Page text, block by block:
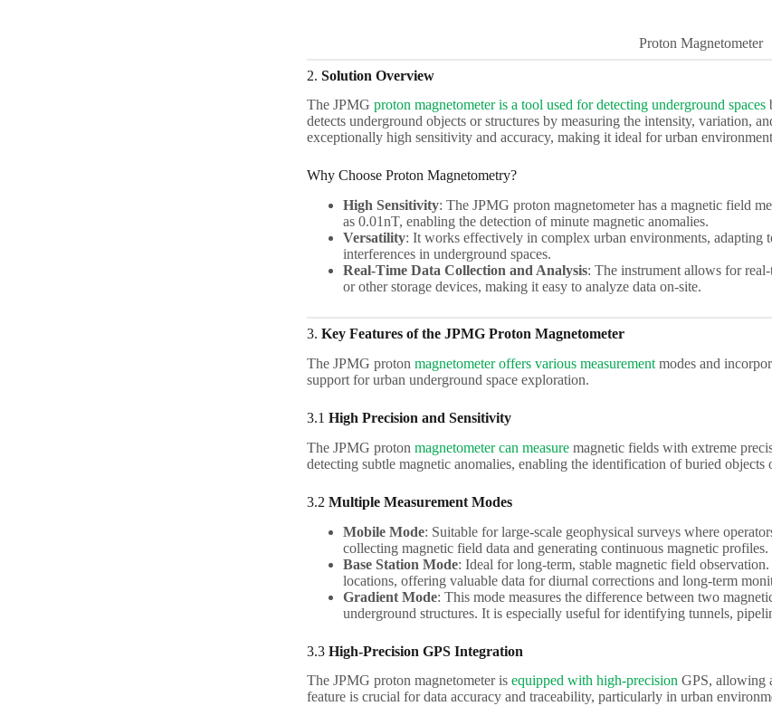
Proton Magnetometer
2. Solution Overview
The JPMG proton magnetometer is a tool used for detecting underground spaces
detects underground objects or structures by measuring the intensity, variation,
exceptionally high sensitivity and accuracy, making it ideal for urban
Why Choose Proton Magnetometry?
High Sensitivity: The JPMG proton magnetometer has a magnetic field
as 0.01nT, enabling the detection of minute magnetic anomalies.
Versatility: It works effectively in complex urban environments, adapting
interferences in underground spaces.
Real-Time Data Collection and Analysis: The instrument allows for
or other storage devices, making it easy to analyze data on-site.
3. Key Features of the JPMG Proton Magnetometer
The JPMG proton magnetometer offers various measurementmodes and
support for urban underground space exploration.
3.1 High Precision and Sensitivity
The JPMG proton magnetometer can measuremagnetic fields with extreme
detecting subtle magnetic anomalies, enabling the identification of buried objects
3.2 Multiple Measurement Modes
Mobile Mode: Suitable for large-scale geophysical surveys where
collecting magnetic field data and generating continuous magnetic profiles.
Base Station Mode: Ideal for long-term, stable magnetic field
locations, offering valuable data for diurnal corrections and long-term
Gradient Mode: This mode measures the difference between two
underground structures. It is especially useful for identifying tunnels,
3.3 High-Precision GPS Integration
The JPMG proton magnetometer is equipped with high-precision GPS, allowing
feature is crucial for data accuracy and traceability, particularly in urban